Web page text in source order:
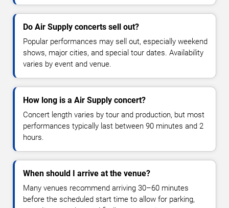
Do Air Supply concerts sell out?
Popular performances may sell out, especially weekend
shows, major cities, and special tour dates. Availability
varies by event and venue.
How long is a Air Supply concert?
Concert length varies by tour and production, but most
performances typically last between 90 minutes and 2
hours.
When should I arrive at the venue?
Many venues recommend arriving 30–60 minutes
before the scheduled start time to allow for parking,